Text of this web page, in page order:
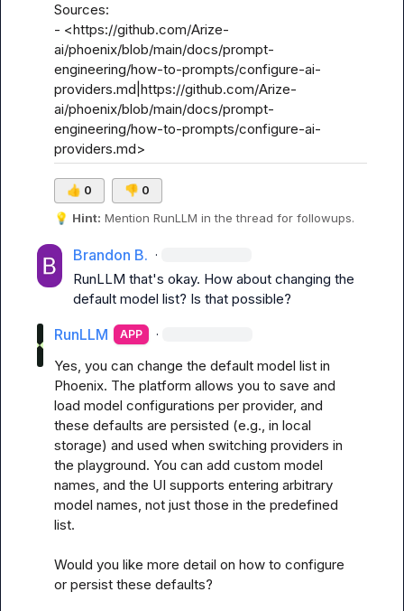
Sources:
- <https://github.com/Arize-
ai/phoenix/blob/main/docs/prompt-
engineering/how-to-prompts/configure-ai-
providers.md|https://github.com/Arize-
ai/phoenix/blob/main/docs/prompt-
engineering/how-to-prompts/configure-ai-
providers.md>
👍 0 👎 0
💡 Hint: Mention RunLLM in the thread for followups.
Brandon B. ·
RunLLM that's okay. How about changing the
default model list? Is that possible?
RunLLM APP ·
Yes, you can change the default model list in
Phoenix. The platform allows you to save and
load model configurations per provider, and
these defaults are persisted (e.g., in local
storage) and used when switching providers in
the playground. You can add custom model
names, and the UI supports entering arbitrary
model names, not just those in the predefined
list.
Would you like more detail on how to configure
or persist these defaults?